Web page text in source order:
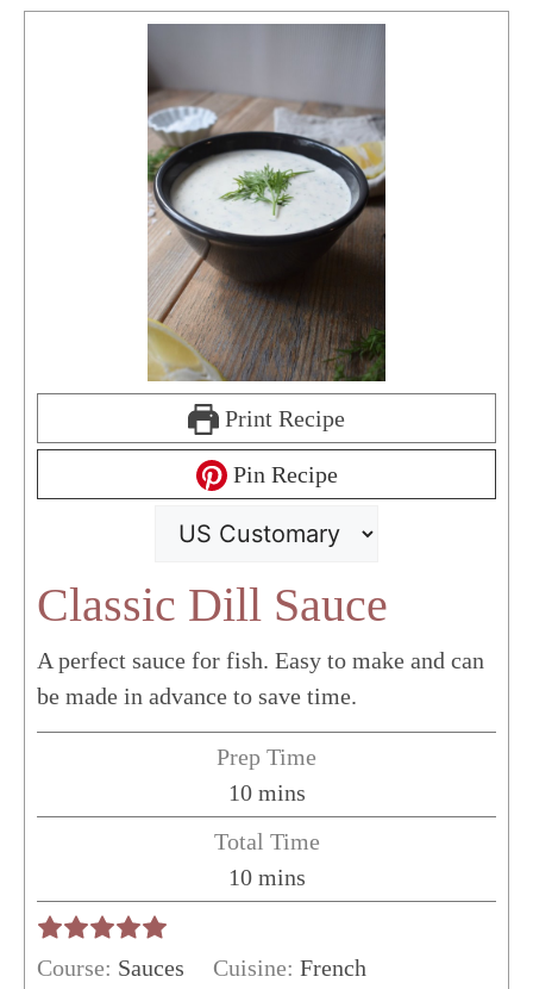
Print Recipe
Pin Recipe
Classic Dill Sauce
A perfect sauce for fish. Easy to make and can
be made in advance to save time.
Prep Time
10minutes
mins
Total Time
10minutes
mins
Course: Sauces Cuisine: French